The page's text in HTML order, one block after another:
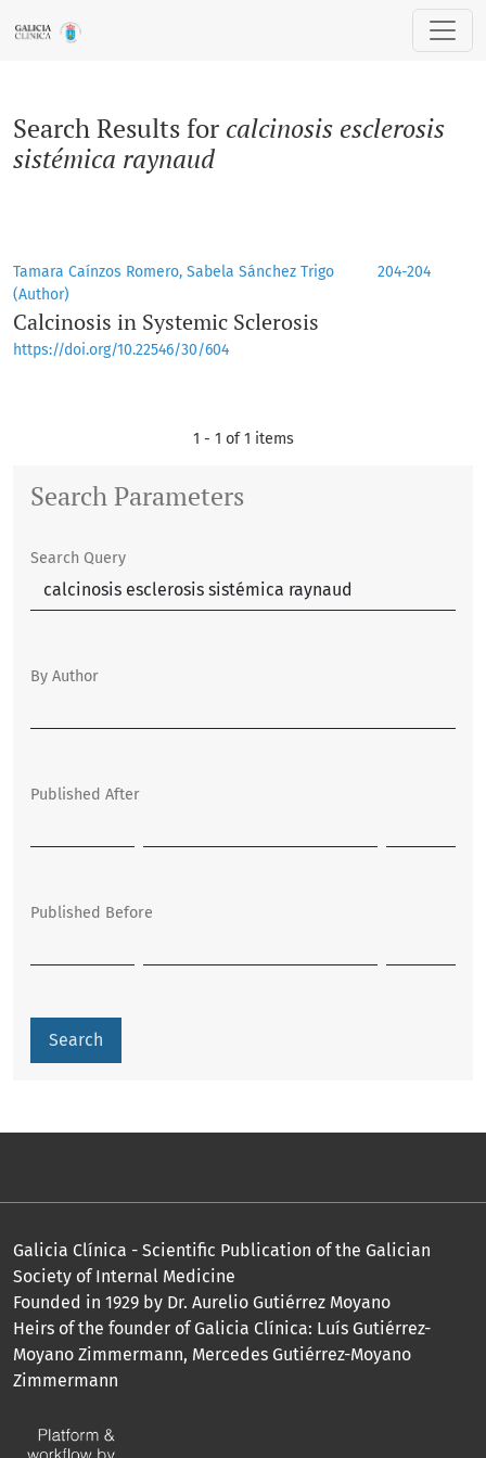
Search Results for calcinosis esclerosis
sistémica raynaud
Tamara Caínzos Romero, Sabela Sánchez Trigo
(Author)
204-204
Calcinosis in Systemic Sclerosis
https://doi.org/10.22546/30/604
1 - 1 of 1 items
Search Parameters
Search Query
By Author
Published After
Published Before
Search
Galicia Clínica - Scientific Publication of the Galician
Society of Internal Medicine
Founded in 1929 by Dr. Aurelio Gutiérrez Moyano
Heirs of the founder of Galicia Clínica: Luís Gutiérrez-
Moyano Zimmermann, Mercedes Gutiérrez-Moyano
Zimmermann